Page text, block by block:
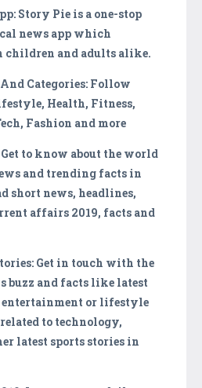
Story Pie is a one-stop
news app which
children and adults alike.
Categories: Follow
Health, Fitness,
Fashion and more
Get to know about the world
and trending facts in
short news, headlines,
affairs 2019, facts and
Get in touch with the
buzz and facts like latest
or lifestyle
to technology,
latest sports stories in